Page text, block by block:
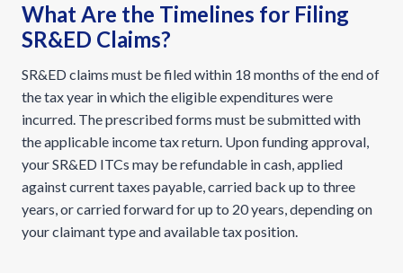
What Are the Timelines for Filing
SR&ED Claims?
SR&ED claims must be filed within 18 months of the end of
the tax year in which the eligible expenditures were
incurred. The prescribed forms must be submitted with
the applicable income tax return. Upon funding approval,
your SR&ED ITCs may be refundable in cash, applied
against current taxes payable, carried back up to three
years, or carried forward for up to 20 years, depending on
your claimant type and available tax position.